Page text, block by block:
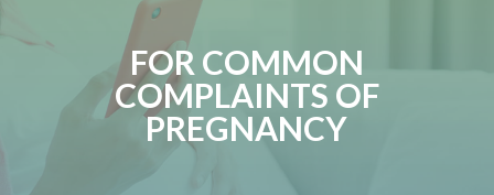
FOR COMMON
COMPLAINTS OF
PREGNANCY